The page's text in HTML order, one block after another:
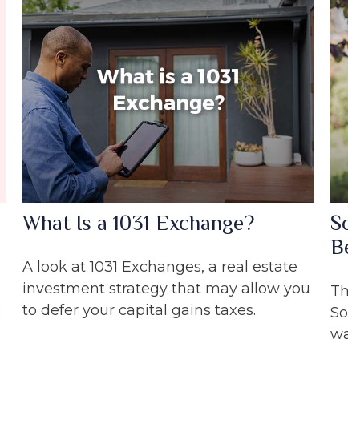
What Is a 1031 Exchange?
A look at 1031 Exchanges, a real estate
investment strategy that may allow you
to defer your capital gains taxes.